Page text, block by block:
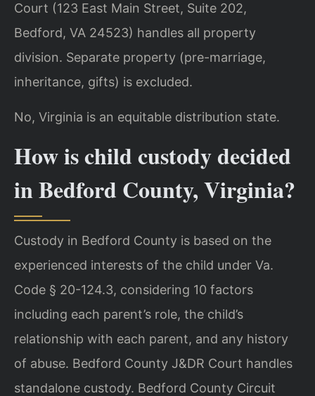
Court (123 East Main Street, Suite 202,
Bedford, VA 24523) handles all property
division. Separate property (pre-marriage,
inheritance, gifts) is excluded.
No, Virginia is an equitable distribution state.
How is child custody decided
in Bedford County, Virginia?
Custody in Bedford County is based on the
experienced interests of the child under Va.
Code § 20-124.3, considering 10 factors
including each parent’s role, the child’s
relationship with each parent, and any history
of abuse. Bedford County J&DR Court handles
standalone custody. Bedford County Circuit